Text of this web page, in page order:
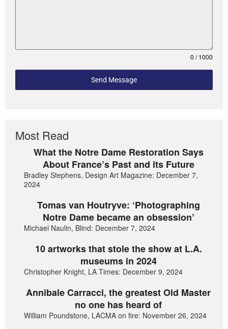
0 / 1000
Send Message
Most Read
What the Notre Dame Restoration Says
About France’s Past and its Future
Bradley Stephens, Design Art Magazine: December 7,
2024
Tomas van Houtryve: ‘Photographing
Notre Dame became an obsession’
Michael Naulin, Blind: December 7, 2024
10 artworks that stole the show at L.A.
museums in 2024
Christopher Knight, LA Times: December 9, 2024
Annibale Carracci, the greatest Old Master
no one has heard of
William Poundstone, LACMA on fire: November 26, 2024